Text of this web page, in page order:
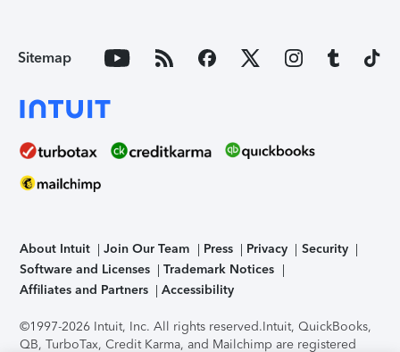
Sitemap
About Intuit Join Our Team Press Privacy
Security
Software and Licenses
Trademark Notices
Affiliates and Partners
Accessibility
©1997-2026 Intuit, Inc. All rights reserved.Intuit, QuickBooks,
QB, TurboTax, Credit Karma, and Mailchimp are registered